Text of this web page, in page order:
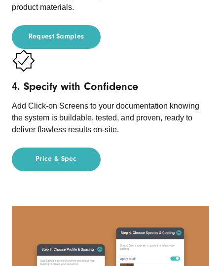
product materials.
Request Samples
4. Specify with Confidence
Add Click-on Screens to your documentation knowing
the system is buildable, tested, and proven, ready to
deliver flawless results on-site.
Price & Spec